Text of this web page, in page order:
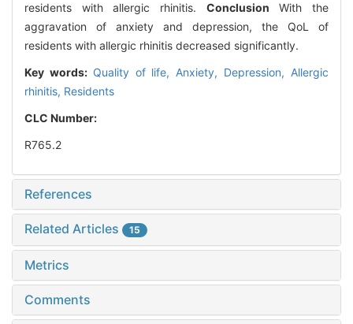
residents with allergic rhinitis. Conclusion With the
aggravation of anxiety and depression, the QoL of
residents with allergic rhinitis decreased significantly.
Key words: Quality of life, Anxiety, Depression, Allergic
rhinitis, Residents
CLC Number:
R765.2
References
Related Articles 15
Metrics
Comments